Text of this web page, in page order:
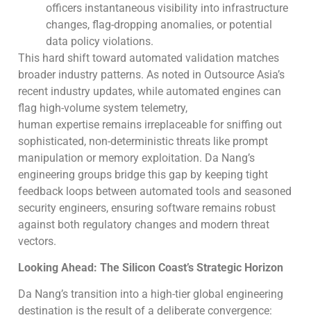
officers instantaneous visibility into infrastructure
changes, flag-dropping anomalies, or potential
data policy violations.
This hard shift toward automated validation matches
broader industry patterns. As noted in Outsource Asia’s
recent industry updates, while automated engines can
flag high-volume system telemetry,
human expertise remains irreplaceable for sniffing out
sophisticated, non-deterministic threats like prompt
manipulation or memory exploitation. Da Nang’s
engineering groups bridge this gap by keeping tight
feedback loops between automated tools and seasoned
security engineers, ensuring software remains robust
against both regulatory changes and modern threat
vectors.
Looking Ahead: The Silicon Coast’s Strategic Horizon
Da Nang’s transition into a high-tier global engineering
destination is the result of a deliberate convergence: